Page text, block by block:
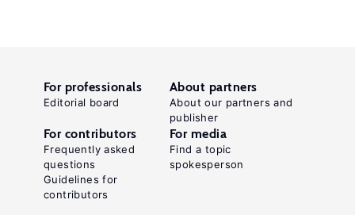
For professionals
Editorial board
About partners
About our partners and
publisher
For contributors
Frequently asked
questions
Guidelines for
contributors
For media
Find a topic
spokesperson